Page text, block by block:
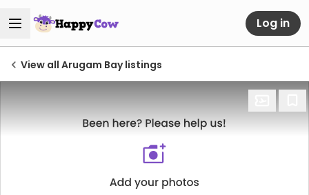
Log in
View all Arugam Bay listings